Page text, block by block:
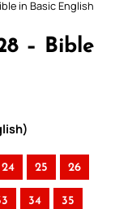
in Basic English
– Bible
24 25 26
34 35